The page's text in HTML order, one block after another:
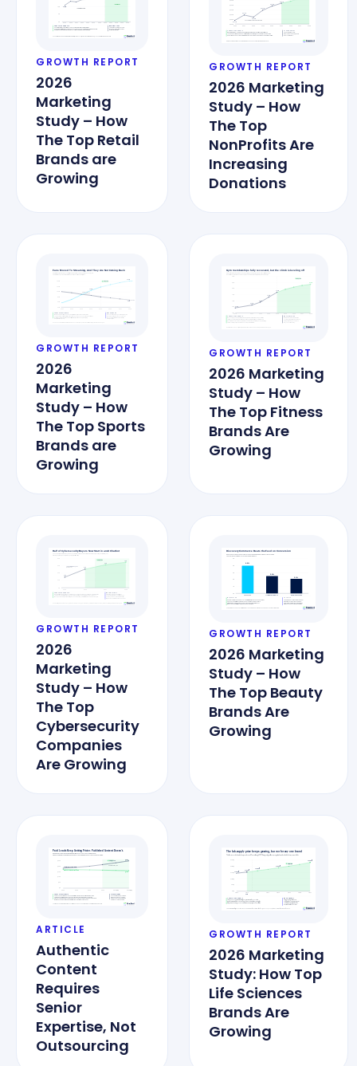
GROWTH REPORT
2026
Marketing
Study – How
The Top Retail
Brands are
Growing
GROWTH REPORT
2026 Marketing
Study – How
The Top
NonProfits Are
Increasing
Donations
GROWTH REPORT
2026
Marketing
Study – How
The Top Sports
Brands are
Growing
GROWTH REPORT
2026 Marketing
Study – How
The Top Fitness
Brands Are
Growing
GROWTH REPORT
2026
Marketing
Study – How
The Top
Cybersecurity
Companies
Are Growing
GROWTH REPORT
2026 Marketing
Study – How
The Top Beauty
Brands Are
Growing
ARTICLE
Authentic
Content
Requires
Senior
Expertise, Not
Outsourcing
GROWTH REPORT
2026 Marketing
Study: How Top
Life Sciences
Brands Are
Growing